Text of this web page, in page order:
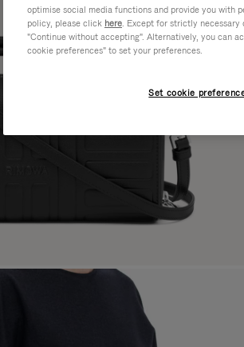
optimise social media functions and provide you with
policy, please click here. Except for strictly
"Continue without accepting". Alternatively, you can
cookie preferences" to set your preferences.
Set cookie